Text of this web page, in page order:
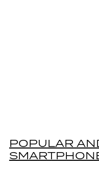
POPULAR